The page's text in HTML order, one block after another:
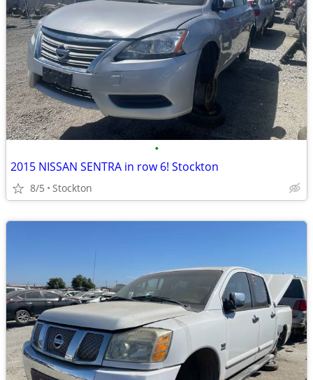
•
2015 NISSAN SENTRA in row 6! Stockton
8/5 Stockton